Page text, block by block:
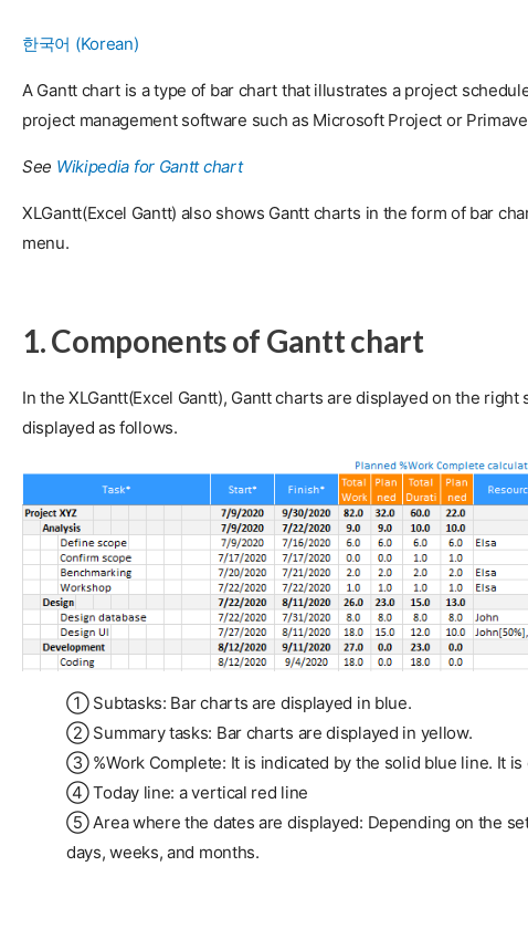
한국어 (Korean)
A Gantt chart is a type of bar chart that illustrates a project
project management software such as Microsoft Project or
See Wikipedia for Gantt chart
XLGantt(Excel Gantt) also shows Gantt charts in the form of bar
menu.
1. Components of Gantt chart
In the XLGantt(Excel Gantt), Gantt charts are displayed on the
displayed as follows.
① Subtasks: Bar charts are displayed in blue.
② Summary tasks: Bar charts are displayed in yellow.
③ %Work Complete: It is indicated by the solid blue line. It
④ Today line: a vertical red line
⑤ Area where the dates are displayed: Depending on the
days, weeks, and months.